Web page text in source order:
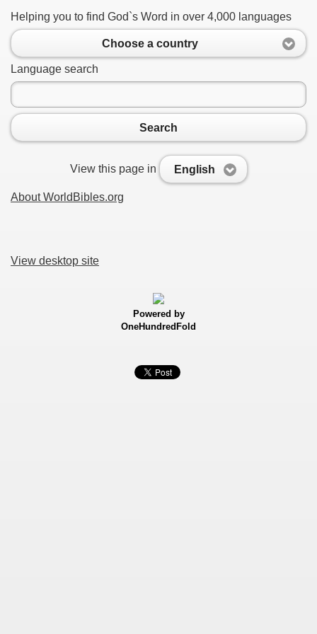
Helping you to find God`s Word in over 4,000 languages
Choose a country
Language search
Search
View this page in English
About WorldBibles.org
View desktop site
Powered by
OneHundredFold